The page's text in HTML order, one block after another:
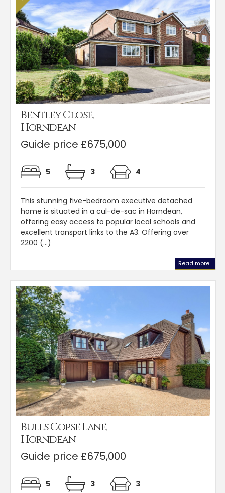
Bentley Close,
Horndean
Guide price £675,000
5 3 4
This stunning five-bedroom executive detached
home is situated in a cul-de-sac in Horndean,
offering easy access to popular local schools and
excellent transport links to the A3. Offering over
2200 (...)
Read more...
Bulls Copse Lane,
Horndean
Guide price £675,000
5 3 3